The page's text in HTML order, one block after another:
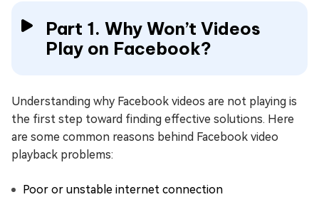
Part 1. Why Won’t Videos
Play on Facebook?
Understanding why Facebook videos are not playing is
the first step toward finding effective solutions. Here
are some common reasons behind Facebook video
playback problems:
Poor or unstable internet connection